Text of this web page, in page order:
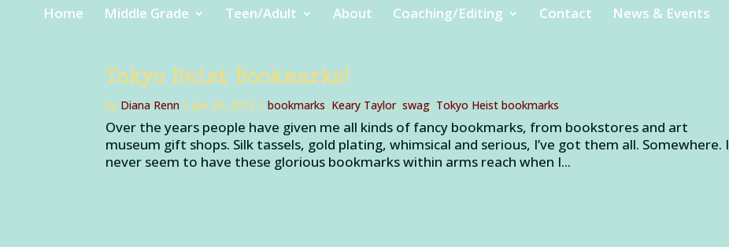
Home Middle Grade Teen/Adult About Coaching/Editing Contact News & Events
Tokyo Heist Bookmarks!
by Diana Renn | Jan 26, 2012 |bookmarks, Keary Taylor,swag, Tokyo Heist bookmarks
Over the years people have given me all kinds of fancy bookmarks, from bookstores and art
museum gift shops. Silk tassels, gold plating, whimsical and serious, I’ve got them all. Somewhere. I
never seem to have these glorious bookmarks within arms reach when I...